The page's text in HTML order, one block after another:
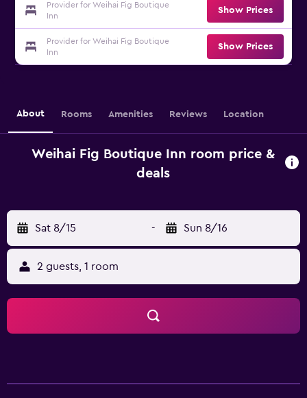
Provider for Weihai Fig Boutique
Inn
Show Prices
Provider for Weihai Fig Boutique
Inn
Show Prices
About Rooms Amenities Reviews Location
Weihai Fig Boutique Inn room price &
deals
Sat 8/15 - Sun 8/16
2 guests, 1 room